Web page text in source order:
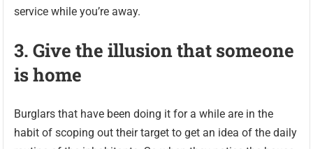
service while you’re away.
3. Give the illusion that someone
is home
Burglars that have been doing it for a while are in the
habit of scoping out their target to get an idea of the daily